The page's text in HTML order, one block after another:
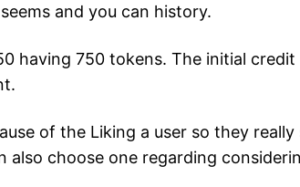
and you can history.
having 750 tokens. The initial
of the Liking a user so they
choose one regarding